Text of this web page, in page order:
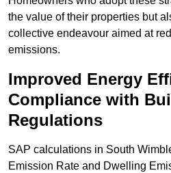
the value of their properties but
collective endeavour aimed at
emissions.
Improved Energy
Compliance with
Regulations
SAP calculations in South
Emission Rate and Dwelling